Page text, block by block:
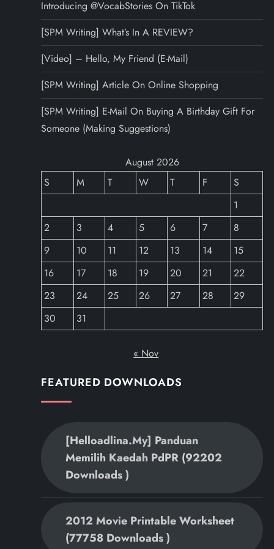
Introducing @VocabStories On TikTok
[SPM Writing] What’s In A REVIEW?
[Video] – Hello, My Friend (E-Mail)
[SPM Writing] Article On Online Shopping
[SPM Writing] E-Mail On Buying A Birthday Gift For
Someone (Making Suggestions)
August 2026
S
M T W T F
S
1
2
3 4 5 6 7
8
9
10 11 12 13 14
15
16
17 18 19 20 21
22
23
24 25 26 27 28
29
30
31
« Nov
FEATURED DOWNLOADS
[helloadlina.my] Panduan
Memilih Kaedah PdPR (92202
Downloads )
2012 Movie Printable Worksheet
(77758 Downloads )